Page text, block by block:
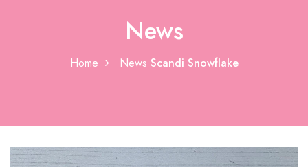
News
Home News Scandi Snowflake